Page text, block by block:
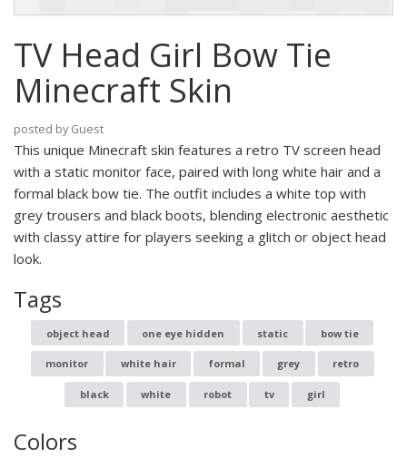
TV Head Girl Bow Tie
Minecraft Skin
posted by Guest
This unique Minecraft skin features a retro TV screen head
with a static monitor face, paired with long white hair and a
formal black bow tie. The outfit includes a white top with
grey trousers and black boots, blending electronic aesthetic
with classy attire for players seeking a glitch or object head
look.
Tags
object head one eye hidden static bow tie
monitor white hair formal grey retro
black white robot tv girl
Colors